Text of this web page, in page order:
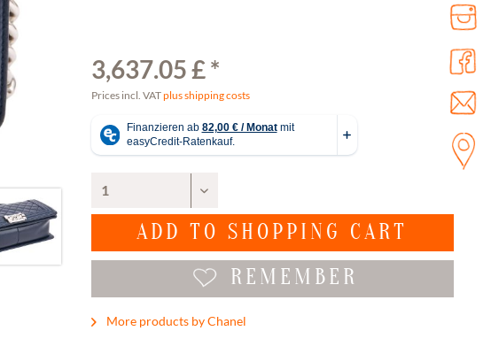
3,637.05 £ *
Prices incl. VATplus shipping costs
ADD TO SHOPPING CART
REMEMBER
More products by Chanel